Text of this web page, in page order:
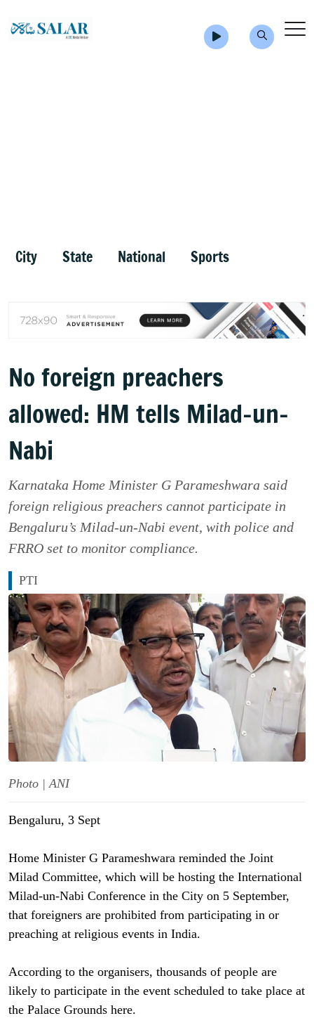
City State National Sports
No foreign preachers
allowed: HM tells Milad-un-
Nabi
Karnataka Home Minister G Parameshwara said
foreign religious preachers cannot participate in
Bengaluru’s Milad-un-Nabi event, with police and
FRRO set to monitor compliance.
PTI
Photo | ANI
Bengaluru, 3 Sept
Home Minister G Parameshwara reminded the Joint
Milad Committee, which will be hosting the International
Milad-un-Nabi Conference in the City on 5 September,
that foreigners are prohibited from participating in or
preaching at religious events in India.
According to the organisers, thousands of people are
likely to participate in the event scheduled to take place at
the Palace Grounds here.